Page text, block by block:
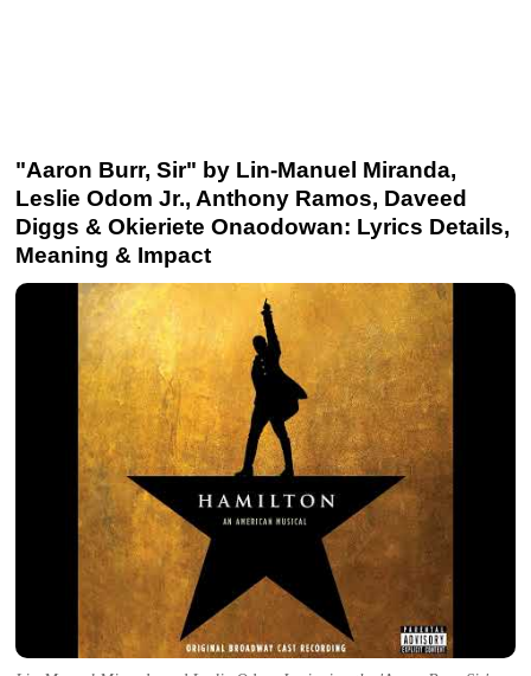
"Aaron Burr, Sir" by Lin-Manuel Miranda,
Leslie Odom Jr., Anthony Ramos, Daveed
Diggs & Okieriete Onaodowan: Lyrics Details,
Meaning & Impact